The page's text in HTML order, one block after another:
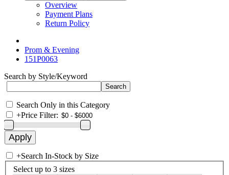
Overview
Payment Plans
Return Policy
Prom & Evening
151P0063
Search by Style/Keyword
Search Only in this Category
+Price Filter:
+Search In-Stock by Size
Select up to 3 sizes